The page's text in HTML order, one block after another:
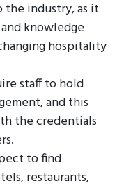
industry, as it
knowledge
hospitality
staff to hold
and this
the credentials
to find
restaurants,